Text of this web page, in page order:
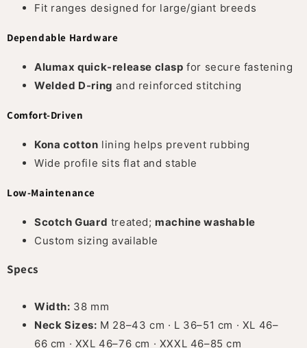
Fit ranges designed for large/giant breeds
Dependable Hardware
Alumax quick-release clasp for secure fastening
Welded D-ring and reinforced stitching
Comfort-Driven
Kona cotton lining helps prevent rubbing
Wide profile sits flat and stable
Low-Maintenance
Scotch Guard treated; machine washable
Custom sizing available
Specs
Width: 38 mm
Neck Sizes: M 28–43 cm · L 36–51 cm · XL 46–
66 cm · XXL 46–76 cm · XXXL 46–85 cm